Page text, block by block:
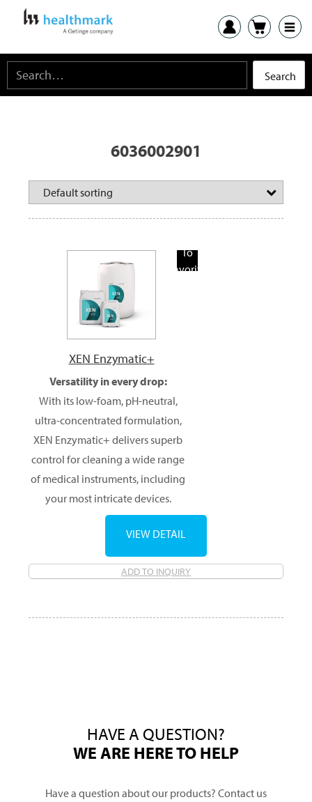
6036002901
To
Favorite
XEN Enzymatic+
Versatility in every drop:
With its low-foam, pH-neutral,
ultra-concentrated formulation,
XEN Enzymatic+ delivers superb
control for cleaning a wide range
of medical instruments, including
your most intricate devices.
ADD TO INQUIRY
VIEW DETAIL
HAVE A QUESTION?
WE ARE HERE TO HELP
Have a question about our products? Contact us